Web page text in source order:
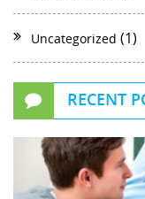
Uncategorized (1)
RECENT